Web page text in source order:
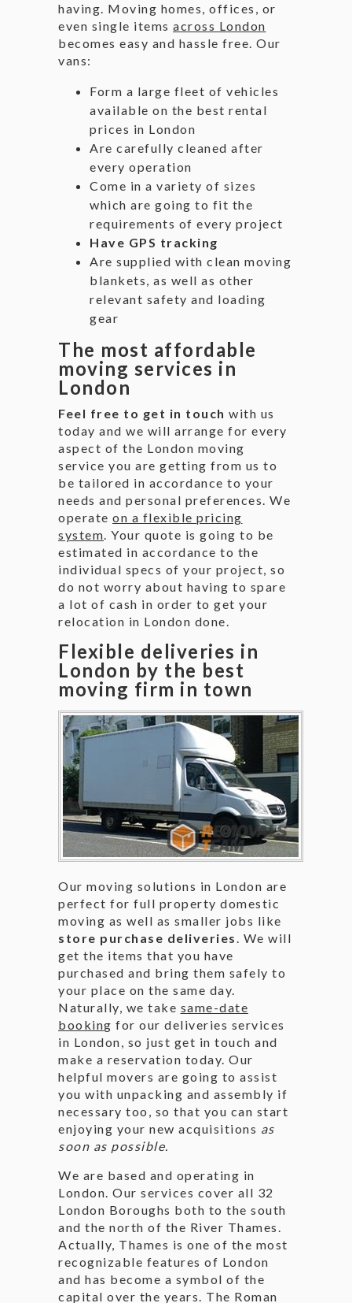
having. Moving homes, offices, or
even single items across London
becomes easy and hassle free. Our
vans:
Form a large fleet of vehicles
available on the best rental
prices in London
Are carefully cleaned after
every operation
Come in a variety of sizes
which are going to fit the
requirements of every project
Have GPS tracking
Are supplied with clean moving
blankets, as well as other
relevant safety and loading
gear
The most affordable
moving services in
London
Feel free to get in touch with us
today and we will arrange for every
aspect of the London moving
service you are getting from us to
be tailored in accordance to your
needs and personal preferences. We
operate on a flexible pricing
system. Your quote is going to be
estimated in accordance to the
individual specs of your project, so
do not worry about having to spare
a lot of cash in order to get your
relocation in London done.
Flexible deliveries in
London by the best
moving firm in town
Our moving solutions in London are
perfect for full property domestic
moving as well as smaller jobs like
store purchase deliveries. We will
get the items that you have
purchased and bring them safely to
your place on the same day.
Naturally, we take same-date
booking for our deliveries services
in London, so just get in touch and
make a reservation today. Our
helpful movers are going to assist
you with unpacking and assembly if
necessary too, so that you can start
enjoying your new acquisitions as
soon as possible.
We are based and operating in
London. Our services cover all 32
London Boroughs both to the south
and the north of the River Thames.
Actually, Thames is one of the most
recognizable features of London
and has become a symbol of the
capital over the years. The Roman